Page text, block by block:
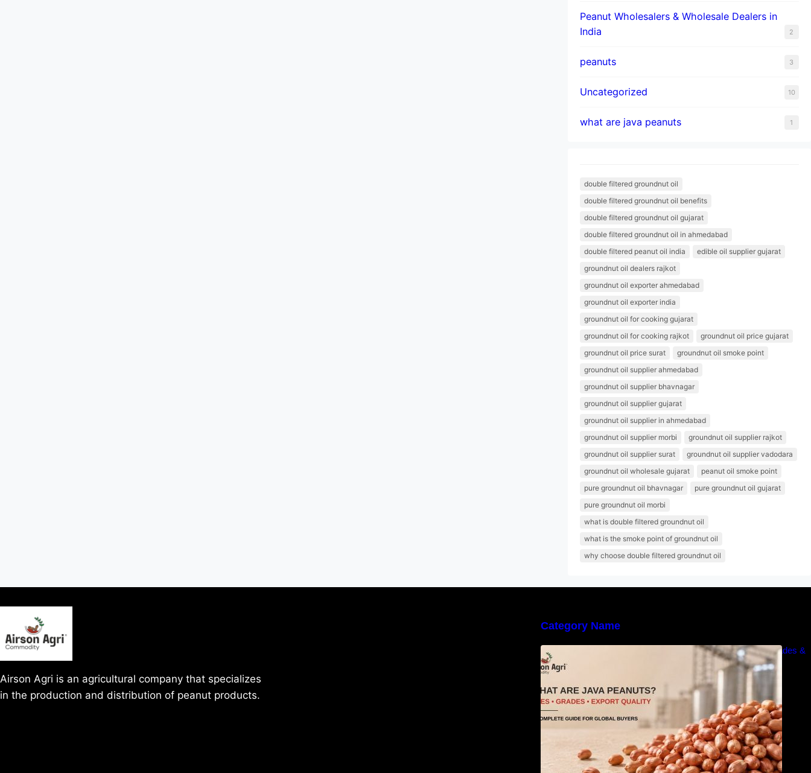
Peanut Wholesalers & Wholesale Dealers in
India
2
peanuts 3
Uncategorized 10
what are java peanuts 1
double filtered groundnut oil
double filtered groundnut oil benefits
double filtered groundnut oil gujarat
double filtered groundnut oil in ahmedabad
double filtered peanut oil india
edible oil supplier gujarat
groundnut oil dealers rajkot
groundnut oil exporter ahmedabad
groundnut oil exporter india
groundnut oil for cooking gujarat
groundnut oil for cooking rajkot
groundnut oil price gujarat
groundnut oil price surat
groundnut oil smoke point
groundnut oil supplier ahmedabad
groundnut oil supplier bhavnagar
groundnut oil supplier gujarat
groundnut oil supplier in ahmedabad
groundnut oil supplier morbi
groundnut oil supplier rajkot
groundnut oil supplier surat
groundnut oil supplier vadodara
groundnut oil wholesale gujarat
peanut oil smoke point
pure groundnut oil bhavnagar
pure groundnut oil gujarat
pure groundnut oil morbi
what is double filtered groundnut oil
what is the smoke point of groundnut oil
why choose double filtered groundnut oil
Airson Agri is an agricultural company that specializes
in the production and distribution of peanut products.
Category Name
What Are Java Peanuts? Uses, Benefits, Grades &